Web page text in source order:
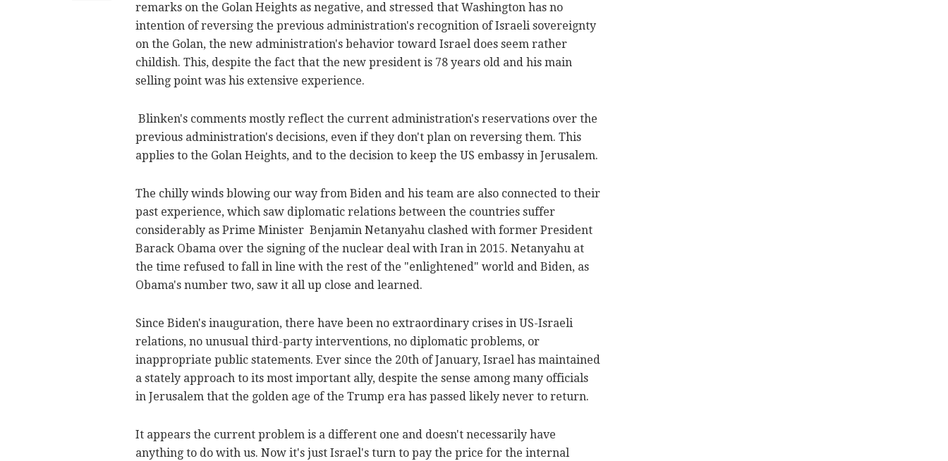
remarks on the Golan Heights as negative, and stressed that Washington has no
intention of reversing the previous administration's recognition of Israeli sovereignty
on the Golan, the new administration's behavior toward Israel does seem rather
childish. This, despite the fact that the new president is 78 years old and his main
selling point was his extensive experience.
Blinken's comments mostly reflect the current administration's reservations over the
previous administration's decisions, even if they don't plan on reversing them. This
applies to the Golan Heights, and to the decision to keep the US embassy in Jerusalem.
The chilly winds blowing our way from Biden and his team are also connected to their
past experience, which saw diplomatic relations between the countries suffer
considerably as Prime Minister Benjamin Netanyahu clashed with former President
Barack Obama over the signing of the nuclear deal with Iran in 2015. Netanyahu at
the time refused to fall in line with the rest of the "enlightened" world and Biden, as
Obama's number two, saw it all up close and learned.
Since Biden's inauguration, there have been no extraordinary crises in US-Israeli
relations, no unusual third-party interventions, no diplomatic problems, or
inappropriate public statements. Ever since the 20th of January, Israel has maintained
a stately approach to its most important ally, despite the sense among many officials
in Jerusalem that the golden age of the Trump era has passed likely never to return.
It appears the current problem is a different one and doesn't necessarily have
anything to do with us. Now it's just Israel's turn to pay the price for the internal